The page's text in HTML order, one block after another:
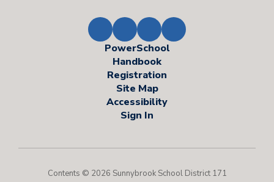
PowerSchool
Handbook
Registration
Site Map
Accessibility
Sign In
Contents © 2026 Sunnybrook School District 171